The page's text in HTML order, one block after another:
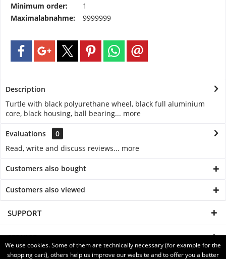
Minimum order:
1
Maximalabnahme:
9999999
Description
Turtle with black polyurethane wheel, black full aluminium
core, black housing, ball bearing... more
Evaluations
0
Read, write and discuss reviews... more
Customers also bought
Customers also viewed
SUPPORT
SERVICE
We use cookies. Some of them are technically necessary (for example for the
shopping cart), others help us improve our website and to offer you a better